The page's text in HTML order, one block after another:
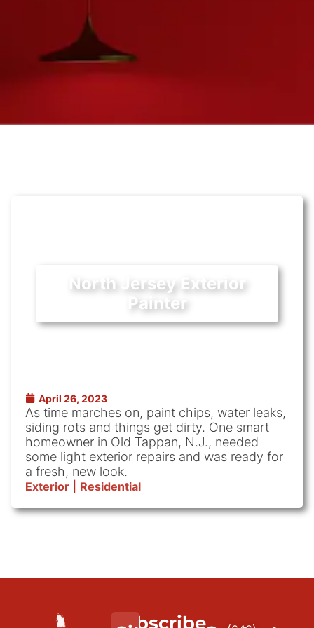
North Jersey Exterior
Painter
April 26, 2023
As time marches on, paint chips, water leaks,
siding rots and things get dirty. One smart
homeowner in Old Tappan, N.J., needed
some light exterior repairs and was ready for
a fresh, new look.
Exterior| Residential
Subscribe